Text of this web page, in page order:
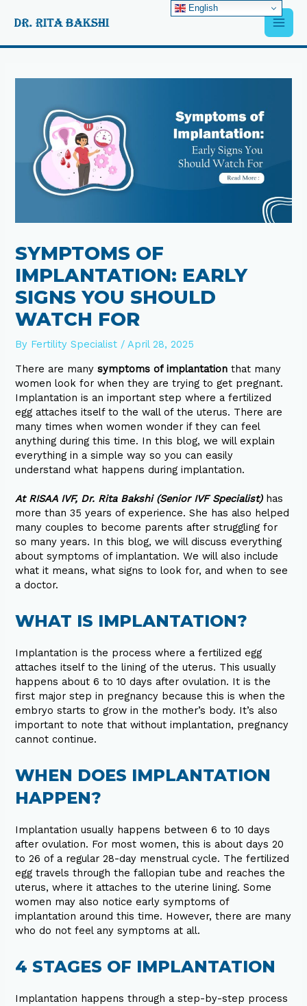
Main
SYMPTOMS OF
IMPLANTATION: EARLY
SIGNS YOU SHOULD
WATCH FOR
By Fertility Specialist /April 28, 2025
There are manysymptoms of implantationthat many
women look for when they are trying to get pregnant.
Implantation is an important step where a fertilized
egg attaches itself to the wall of the uterus. There are
many times when women wonder if they can feel
anything during this time. In this blog, we will explain
everything in a simple way so you can easily
understand what happens during implantation.
At RISAA IVF, Dr. Rita Bakshi (Senior IVF Specialist)has
more than 35 years of experience. She has also helped
many couples to become parents after struggling for
so many years. In this blog, we will discuss everything
about symptoms of implantation. We will also include
what it means, what signs to look for, and when to see
a doctor.
WHAT IS IMPLANTATION?
Implantation is the process where a fertilized egg
attaches itself to the lining of the uterus. This usually
happens about 6 to 10 days after ovulation. It is the
first major step in pregnancy because this is when the
embryo starts to grow in the mother’s body. It’s also
important to note that without implantation, pregnancy
cannot continue.
WHEN DOES IMPLANTATION
HAPPEN?
Implantation usually happens between 6 to 10 days
after ovulation. For most women, this is about days 20
to 26 of a regular 28-day menstrual cycle. The fertilized
egg travels through the fallopian tube and reaches the
uterus, where it attaches to the uterine lining. Some
women may also notice early symptoms of
implantation around this time. However, there are many
who do not feel any symptoms at all.
4 STAGES OF IMPLANTATION
Implantation happens through a step-by-step process
English